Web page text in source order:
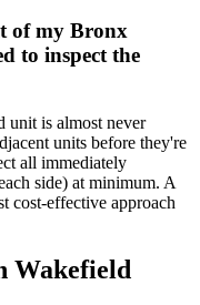
of my Bronx
to inspect the
unit is almost never
units before they're
all immediately
side) at minimum. A
cost-effective approach
Wakefield